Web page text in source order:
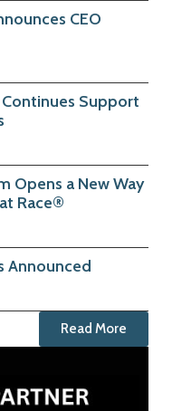
CEO
Support
Opens a New Way
Race®
Announced
Read More